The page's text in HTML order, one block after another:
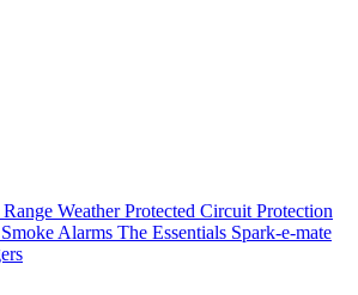
Weather Protected Circuit Protection
Smoke Alarms The Essentials Spark-e-mate